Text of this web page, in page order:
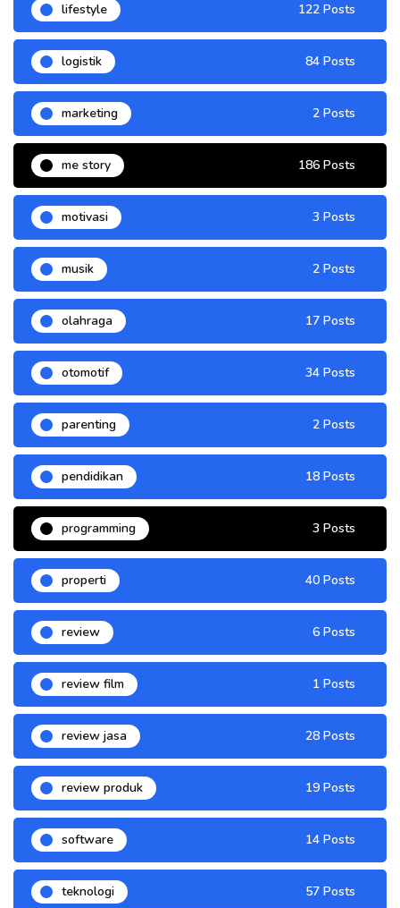
lifestyle 122 Posts
logistik 84 Posts
marketing 2 Posts
me story 186 Posts
motivasi 3 Posts
musik 2 Posts
olahraga 17 Posts
otomotif 34 Posts
parenting 2 Posts
pendidikan 18 Posts
programming 3 Posts
properti 40 Posts
review 6 Posts
review film 1 Posts
review jasa 28 Posts
review produk 19 Posts
software 14 Posts
teknologi 57 Posts